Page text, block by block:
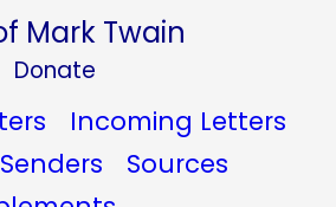
Mark Twain
Donate
Incoming Letters
Senders
Sources